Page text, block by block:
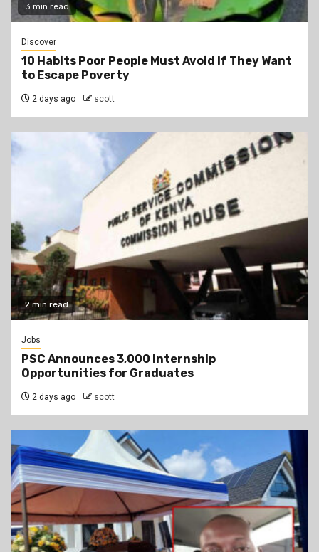
3 min read
Discover
10 Habits Poor People Must Avoid If They Want
to Escape Poverty
2 days ago scott
2 min read
Jobs
PSC Announces 3,000 Internship
Opportunities for Graduates
2 days ago scott